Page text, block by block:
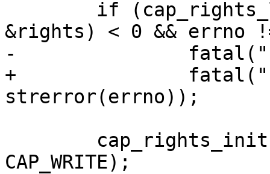
&rights) < 0 && errno !=
-		fatal("can't limit stderr: %m");
+		fatal("can't limit stderr: %s",
strerror(errno));
CAP_WRITE);